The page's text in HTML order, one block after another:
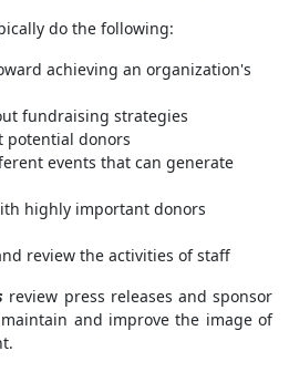
do the following:
achieving an organization's
fundraising strategies
potential donors
events that can generate
highly important donors
review the activities of staff
review press releases and sponsor
and improve the image of